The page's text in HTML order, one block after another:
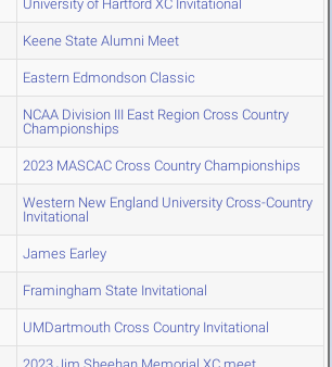
University of Hartford XC Invitational
Keene State Alumni Meet
Eastern Edmondson Classic
NCAA Division III East Region Cross Country
Championships
2023 MASCAC Cross Country Championships
Western New England University Cross-Country
Invitational
James Earley
Framingham State Invitational
UMDartmouth Cross Country Invitational